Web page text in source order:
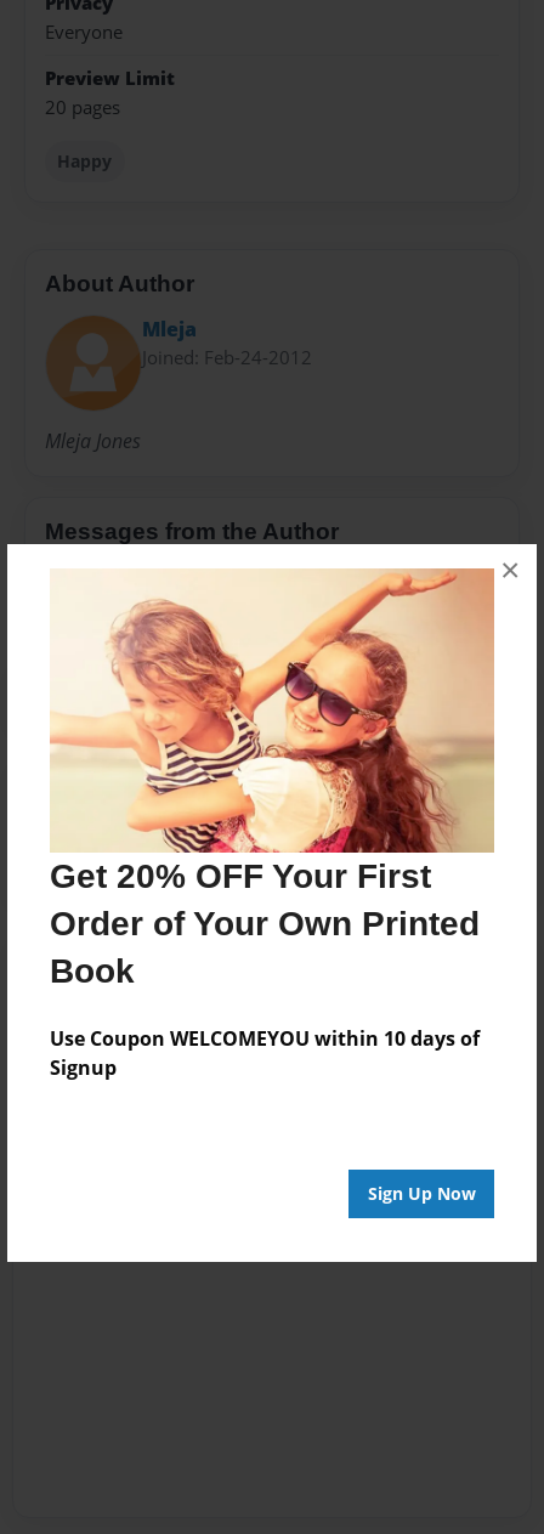
Get 20% OFF Your First
Order of Your Own Printed
Book
Use Coupon WELCOMEYOU within 10 days of
Signup
Sign Up Now
×
Everyone
Preview Limit
20 pages
Happy
About Author
Mleja
Joined: Feb-24-2012
Mleja Jones
Messages from the Author
No author messages are available for this book.
Reader's Comments
create an account to add a comment.